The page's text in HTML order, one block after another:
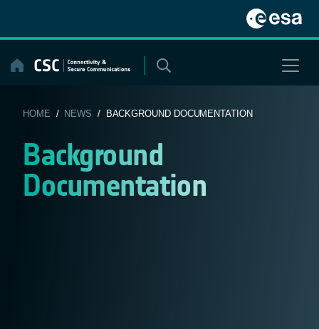
content
HOME / NEWS / BACKGROUND DOCUMENTATION
Background
Documentation